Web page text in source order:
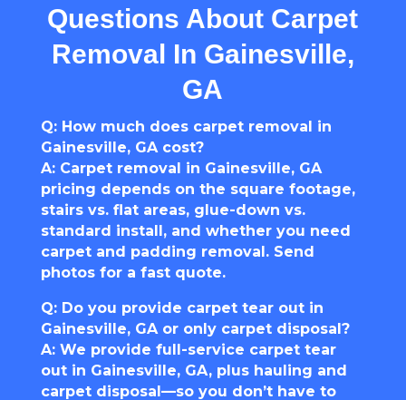
Questions About Carpet
Removal In Gainesville,
GA
Q: How much does carpet removal in
Gainesville, GA cost?
A: Carpet removal in Gainesville, GA
pricing depends on the square footage,
stairs vs. flat areas, glue-down vs.
standard install, and whether you need
carpet and padding removal. Send
photos for a fast quote.
Q: Do you provide carpet tear out in
Gainesville, GA or only carpet disposal?
A: We provide full-service carpet tear
out in Gainesville, GA, plus hauling and
carpet disposal—so you don’t have to